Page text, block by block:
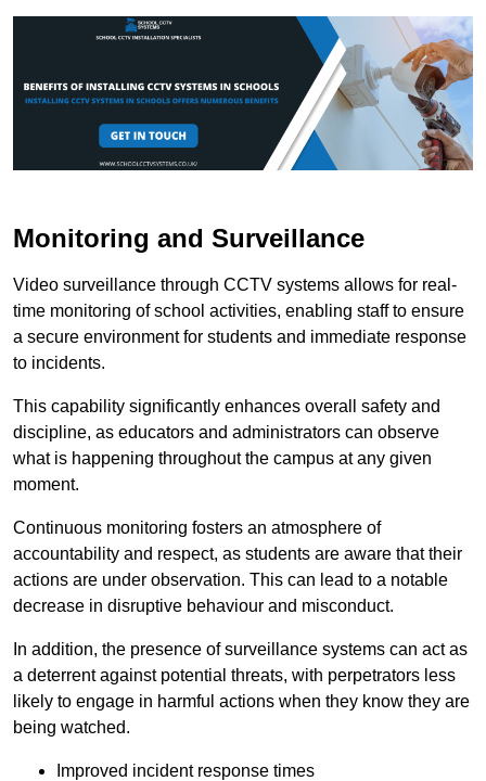
Monitoring and Surveillance
Video surveillance through CCTV systems allows for real-
time monitoring of school activities, enabling staff to ensure
a secure environment for students and immediate response
to incidents.
This capability significantly enhances overall safety and
discipline, as educators and administrators can observe
what is happening throughout the campus at any given
moment.
Continuous monitoring fosters an atmosphere of
accountability and respect, as students are aware that their
actions are under observation. This can lead to a notable
decrease in disruptive behaviour and misconduct.
In addition, the presence of surveillance systems can act as
a deterrent against potential threats, with perpetrators less
likely to engage in harmful actions when they know they are
being watched.
Improved incident response times